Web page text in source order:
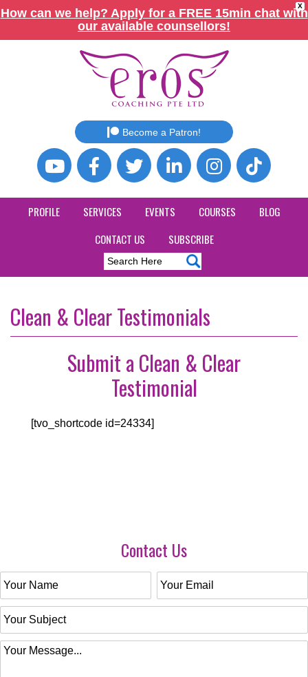
X
How can we help? Apply for a FREE 15min chat with
our available counsellors!
Become a Patron!
PROFILE SERVICES EVENTS COURSES
BLOG
CONTACT US
SUBSCRIBE
Clean & Clear Testimonials
Submit a Clean & Clear
Testimonial
[tvo_shortcode id=24334]
Contact Us